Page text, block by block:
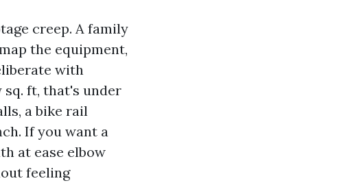
creep. A family
the equipment,
with
sq. ft, that's under
a bike rail
If you want a
at ease elbow
feeling